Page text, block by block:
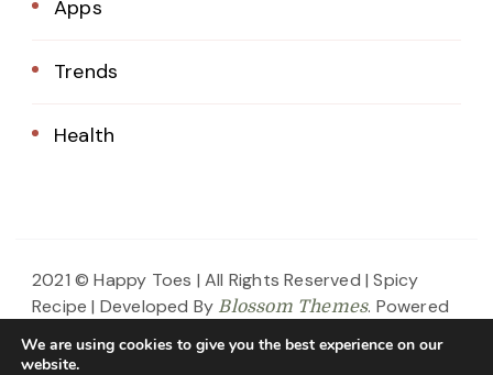
Apps
Trends
Health
2021 © Happy Toes | All Rights Reserved | Spicy
Recipe | Developed By Blossom Themes. Powered
We are using cookies to give you the best experience on our
website.